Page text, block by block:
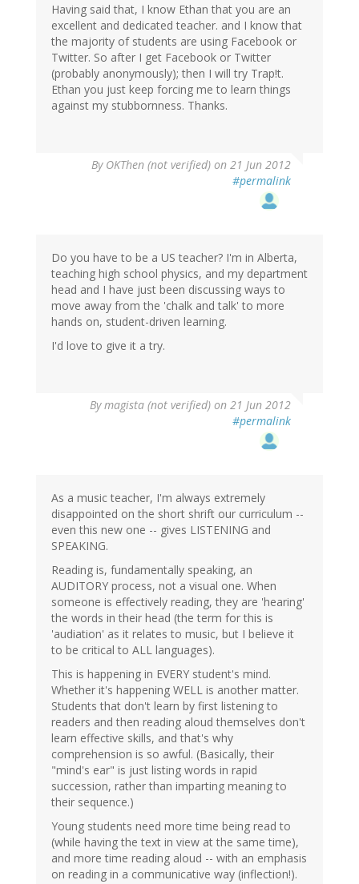
Having said that, I know Ethan that you are an
excellent and dedicated teacher. and I know that
the majority of students are using Facebook or
Twitter. So after I get Facebook or Twitter
(probably anonymously); then I will try Trap!t.
Ethan you just keep forcing me to learn things
against my stubbornness. Thanks.
By OKThen (not verified) on 21 Jun 2012
#permalink
Do you have to be a US teacher? I'm in Alberta,
teaching high school physics, and my department
head and I have just been discussing ways to
move away from the 'chalk and talk' to more
hands on, student-driven learning.
I'd love to give it a try.
Bymagista (not verified) on 21 Jun 2012
#permalink
As a music teacher, I'm always extremely
disappointed on the short shrift our curriculum --
even this new one -- gives LISTENING and
SPEAKING.
Reading is, fundamentally speaking, an
AUDITORY process, not a visual one. When
someone is effectively reading, they are 'hearing'
the words in their head (the term for this is
'audiation' as it relates to music, but I believe it
to be critical to ALL languages).
This is happening in EVERY student's mind.
Whether it's happening WELL is another matter.
Students that don't learn by first listening to
readers and then reading aloud themselves don't
learn effective skills, and that's why
comprehension is so awful. (Basically, their
"mind's ear" is just listing words in rapid
succession, rather than imparting meaning to
their sequence.)
Young students need more time being read to
(while having the text in view at the same time),
and more time reading aloud -- with an emphasis
on reading in a communicative way (inflection!).